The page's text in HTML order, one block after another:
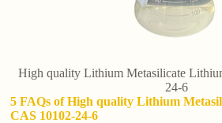
High quality Lithium Metasilicate
24-6
5 FAQs of High quality Lithium
CAS 10102-24-6